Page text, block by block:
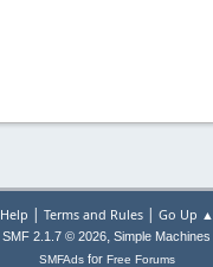
Help | Terms and Rules| Go Up ▲
SMF 2.1.7 © 2026, Simple Machines
SMFAdsfor Free Forums